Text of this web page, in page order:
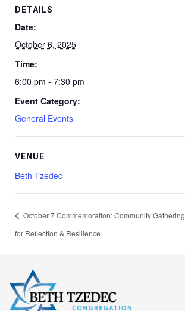
DETAILS
Date:
October 6, 2025
Time:
6:00 pm - 7:30 pm
Event Category:
General Events
VENUE
Beth Tzedec
October 7 Commemoration: Community Gathering
for Reflection & Resilience